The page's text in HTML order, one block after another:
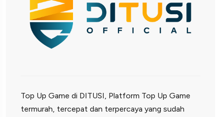
Top Up Game di DITUSI, Platform Top Up Game
termurah, tercepat dan terpercaya yang sudah